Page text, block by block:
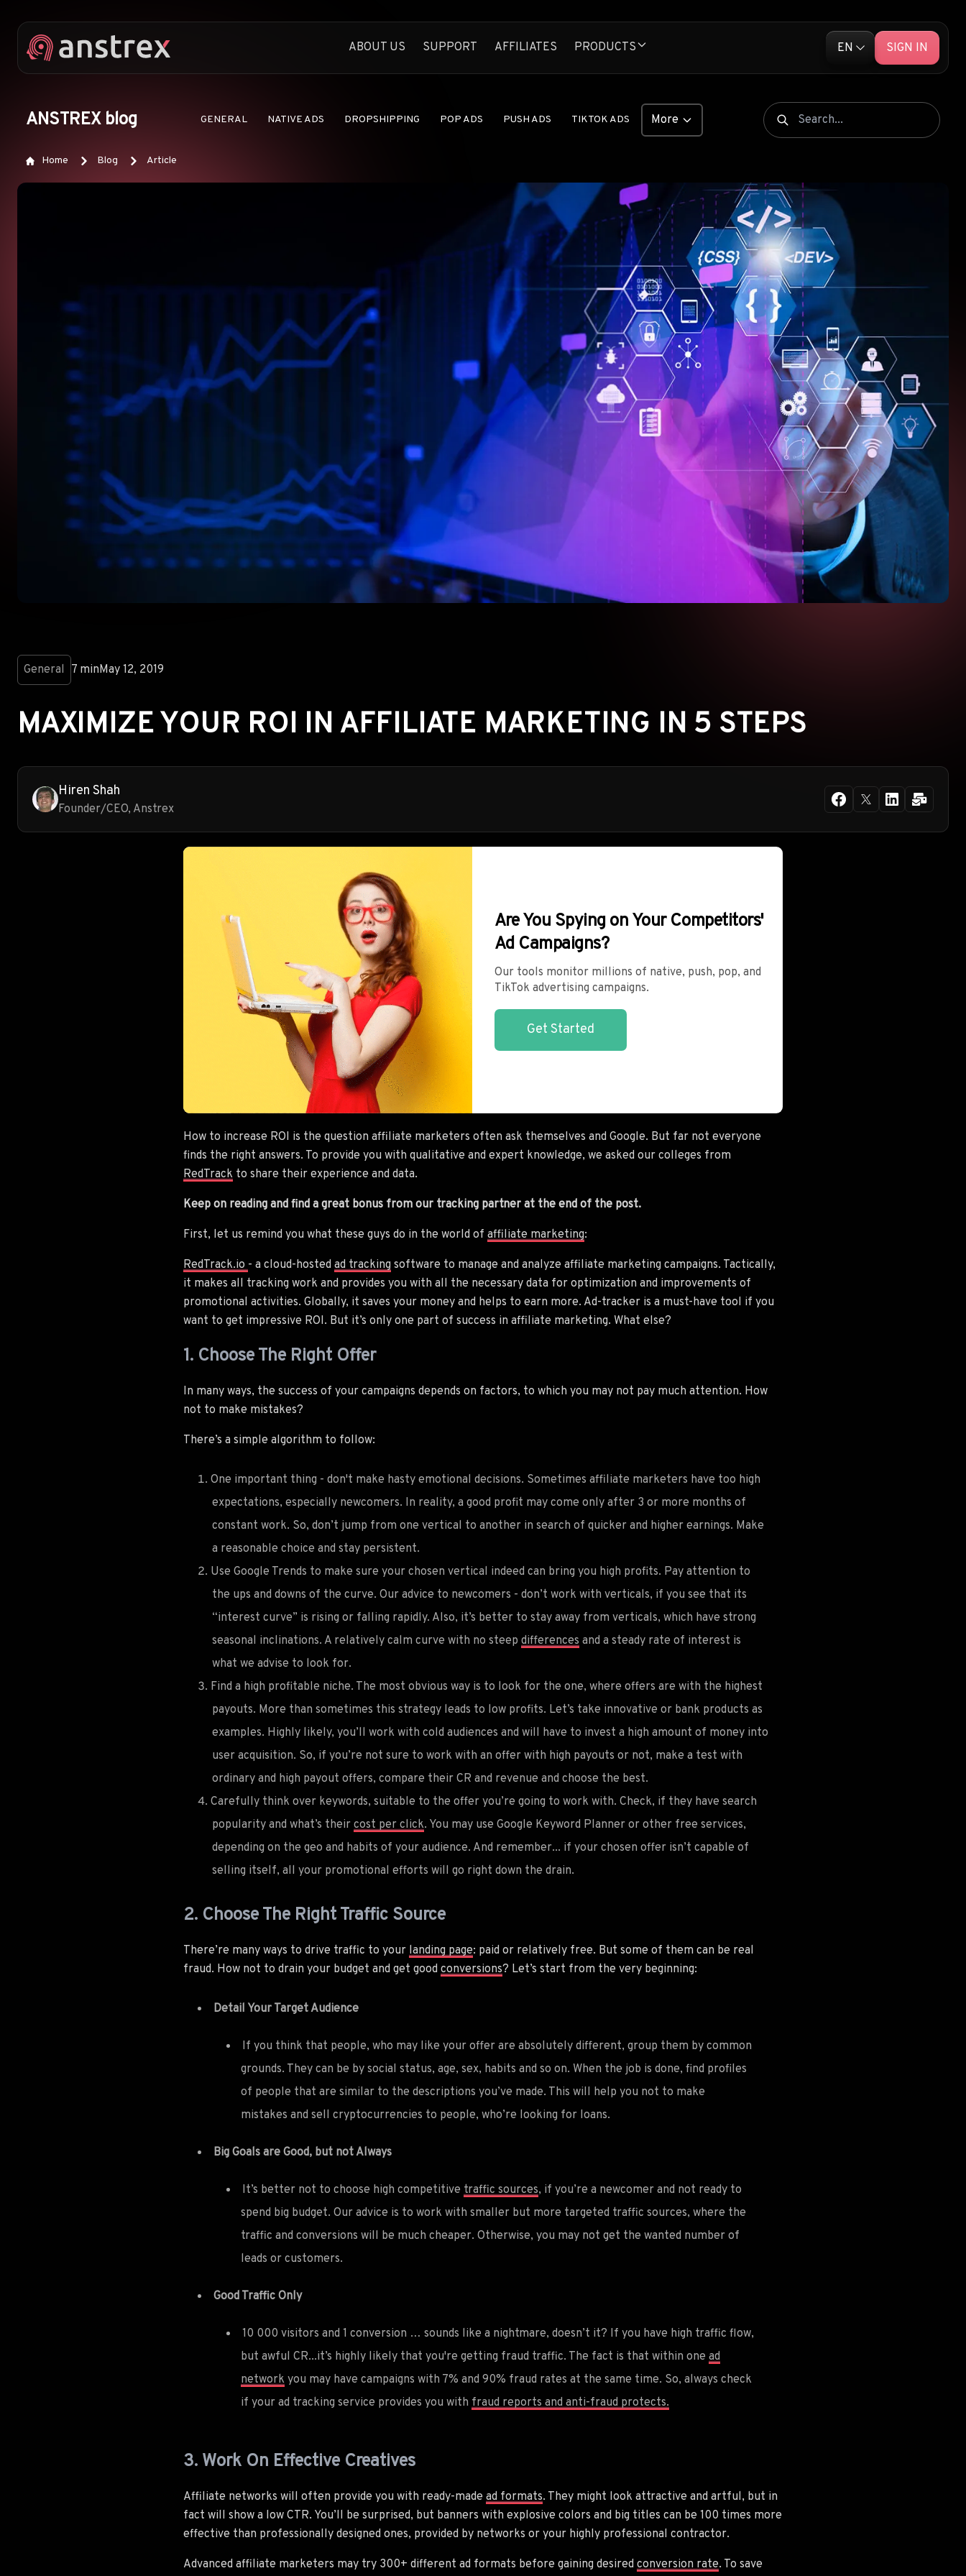
ABOUT US SUPPORT AFFILIATES PRODUCTS
Anstrex Native
Anstrex InStream
Anstrex Pops
Secrets of Pop Ads Unleashed
Anstrex Dropship
Find Hottest Dropship Products
EN
English (EN)
SIGN IN
ANSTREX blog GENERAL NATIVE ADS DROPSHIPPING POP ADS PUSH ADS TIKTOK ADS More
ANNOUNCEMENTS
AD NETWORKS
E-COMMERCE
AFFILIATE MARKETING
Home Blog Article
General 7 minMay 12, 2019
MAXIMIZE YOUR ROI IN AFFILIATE MARKETING IN 5 STEPS
Hiren Shah
Founder/CEO, Anstrex
Are You Spying on Your Competitors'
Ad Campaigns?
Our tools monitor millions of native, push, pop, and
TikTok advertising campaigns.
Get Started
How to increase ROI is the question affiliate marketers often ask themselves and Google. But far not everyone
finds the right answers. To provide you with qualitative and expert knowledge, we asked our colleges from
RedTrack to share their experience and data.
Keep on reading and find a great bonus from our tracking partner at the end of the post.
First, let us remind you what these guys do in the world of affiliate marketing:
RedTrack.io - a cloud-hosted ad tracking software to manage and analyze affiliate marketing campaigns. Tactically,
it makes all tracking work and provides you with all the necessary data for optimization and improvements of
promotional activities. Globally, it saves your money and helps to earn more. Ad-tracker is a must-have tool if you
want to get impressive ROI. But it’s only one part of success in affiliate marketing. What else?
1. Choose The Right Offer
In many ways, the success of your campaigns depends on factors, to which you may not pay much attention. How
not to make mistakes?
There’s a simple algorithm to follow:
One important thing - don't make hasty emotional decisions. Sometimes affiliate marketers have too high
expectations, especially newcomers. In reality, a good profit may come only after 3 or more months of
constant work. So, don’t jump from one vertical to another in search of quicker and higher earnings. Make
a reasonable choice and stay persistent.
Use Google Trends to make sure your chosen vertical indeed can bring you high profits. Pay attention to
the ups and downs of the curve. Our advice to newcomers - don’t work with verticals, if you see that its
“interest curve” is rising or falling rapidly. Also, it’s better to stay away from verticals, which have strong
seasonal inclinations. A relatively calm curve with no steep differences and a steady rate of interest is
what we advise to look for.
Find a high profitable niche. The most obvious way is to look for the one, where offers are with the highest
payouts. More than sometimes this strategy leads to low profits. Let’s take innovative or bank products as
examples. Highly likely, you’ll work with cold audiences and will have to invest a high amount of money into
user acquisition. So, if you’re not sure to work with an offer with high payouts or not, make a test with
ordinary and high payout offers, compare their CR and revenue and choose the best.
Carefully think over keywords, suitable to the offer you’re going to work with. Check, if they have search
popularity and what’s their cost per click. You may use Google Keyword Planner or other free services,
depending on the geo and habits of your audience. And remember... if your chosen offer isn’t capable of
selling itself, all your promotional efforts will go right down the drain.
2. Choose The Right Traffic Source
There’re many ways to drive traffic to your landing page: paid or relatively free. But some of them can be real
fraud. How not to drain your budget and get good conversions? Let’s start from the very beginning:
Detail Your Target Audience
If you think that people, who may like your offer are absolutely different, group them by common
grounds. They can be by social status, age, sex, habits and so on. When the job is done, find profiles
of people that are similar to the descriptions you’ve made. This will help you not to make
mistakes and sell cryptocurrencies to people, who’re looking for loans.
Big Goals are Good, but not Always
It’s better not to choose high competitive traffic sources, if you’re a newcomer and not ready to
spend big budget. Our advice is to work with smaller but more targeted traffic sources, where the
traffic and conversions will be much cheaper. Otherwise, you may not get the wanted number of
leads or customers.
Good Traffic Only
10 000 visitors and 1 conversion … sounds like a nightmare, doesn’t it? If you have high traffic flow,
but awful CR...it’s highly likely that you're getting fraud traffic. The fact is that within one ad
network you may have campaigns with 7% and 90% fraud rates at the same time. So, always check
if your ad tracking service provides you with fraud reports and anti-fraud protects.
3. Work On Effective Creatives
Affiliate networks will often provide you with ready-made ad formats. They might look attractive and artful, but in
fact will show a low CTR. You’ll be surprised, but banners with explosive colors and big titles can be 100 times more
effective than professionally designed ones, provided by networks or your highly professional contractor.
Advanced affiliate marketers may try 300+ different ad formats before gaining desired conversion rate. To save